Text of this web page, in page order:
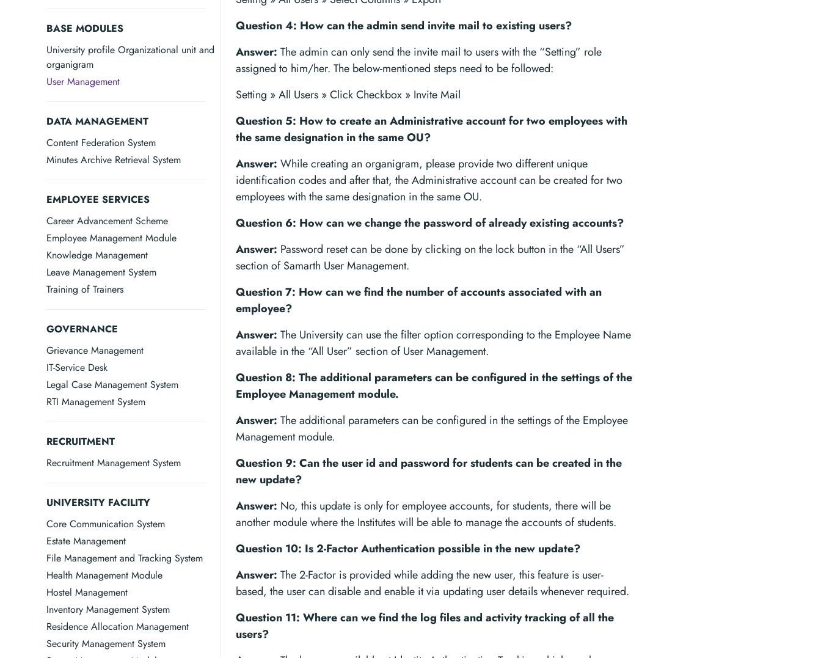
BASE MODULES
University profile Organizational unit and
organigram
User Management
DATA MANAGEMENT
Content Federation System
Minutes Archive Retrieval System
EMPLOYEE SERVICES
Career Advancement Scheme
Employee Management Module
Knowledge Management
Leave Management System
Training of Trainers
GOVERNANCE
Grievance Management
IT-Service Desk
Legal Case Management System
RTI Management System
RECRUITMENT
Recruitment Management System
UNIVERSITY FACILITY
Core Communication System
Estate Management
File Management and Tracking System
Health Management Module
Hostel Management
Inventory Management System
Residence Allocation Management
Security Management System
Question 4: How can the admin send invite mail to existing users?
Answer: The admin can only send the invite mail to users with the “Setting” role
assigned to him/her. The below-mentioned steps need to be followed:
Setting » All Users » Click Checkbox » Invite Mail
Question 5: How to create an Administrative account for two employees with
the same designation in the same OU?
Answer: While creating an organigram, please provide two different unique
identification codes and after that, the Administrative account can be created for two
employees with the same designation in the same OU.
Question 6: How can we change the password of already existing accounts?
Answer: Password reset can be done by clicking on the lock button in the “All Users”
section of Samarth User Management.
Question 7: How can we find the number of accounts associated with an
employee?
Answer: The University can use the filter option corresponding to the Employee Name
available in the “All User” section of User Management.
Question 8: The additional parameters can be configured in the settings of the
Employee Management module.
Answer: The additional parameters can be configured in the settings of the Employee
Management module.
Question 9: Can the user id and password for students can be created in the
new update?
Answer: No, this update is only for employee accounts, for students, there will be
another module where the Institutes will be able to manage the accounts of students.
Question 10: Is 2-Factor Authentication possible in the new update?
Answer: The 2-Factor is provided while adding the new user, this feature is user-
based, the user can disable and enable it via updating user details whenever required.
Question 11: Where can we find the log files and activity tracking of all the
users?